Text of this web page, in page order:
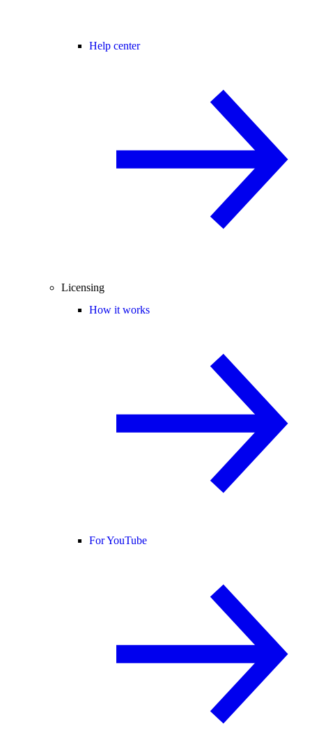
Help center
Licensing
How it works
For YouTube